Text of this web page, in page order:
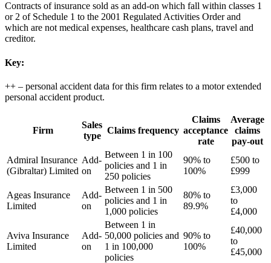
Contracts of insurance sold as an add-on which fall within classes 1
or 2 of Schedule 1 to the 2001 Regulated Activities Order and
which are not medical expenses, healthcare cash plans, travel and
creditor.
Key:
++ – personal accident data for this firm relates to a motor extended
personal accident product.
Firm
Sales
type
Claims frequency
Claims
acceptance
rate
Average
claims
pay-out
Admiral Insurance
(Gibraltar) Limited
Add-
on
Between 1 in 100
policies and 1 in
250 policies
90% to
100%
£500 to
£999
Ageas Insurance
Limited
Add-
on
Between 1 in 500
policies and 1 in
1,000 policies
80% to
89.9%
£3,000
to
£4,000
Aviva Insurance
Limited
Add-
on
Between 1 in
50,000 policies and
1 in 100,000
policies
90% to
100%
£40,000
to
£45,000